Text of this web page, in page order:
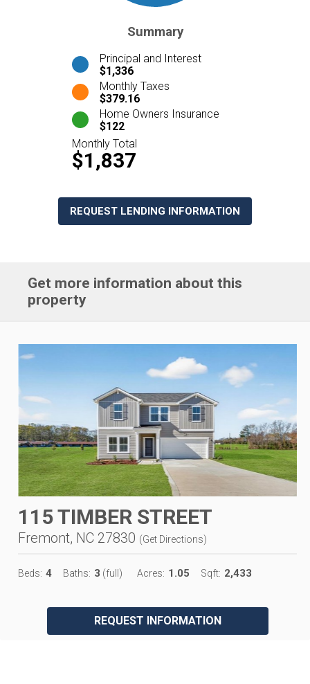
Summary
Principal and Interest
$1,336
Monthly Taxes
$379.16
Home Owners Insurance
$122
Monthly Total
$1,837
REQUEST LENDING INFORMATION
Get more information about this
property
115 TIMBER STREET
Fremont, NC 27830 (Get Directions)
Beds: 4 Baths: 3 (full) Acres: 1.05 Sqft: 2,433
REQUEST INFORMATION